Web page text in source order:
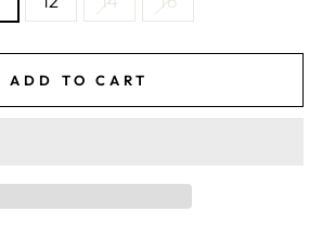
ADD TO CART